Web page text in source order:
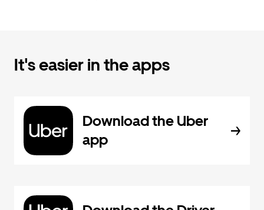
It's easier in the apps
Download the Uber
app